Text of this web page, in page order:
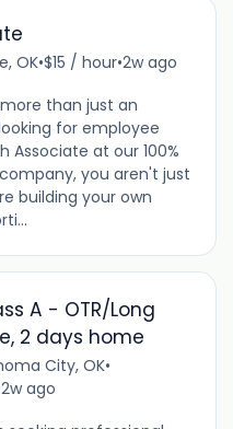
OK•$15 / hour•2w ago
than just an
for employee
Associate at our 100%
you aren't just
building your own
A - OTR/Long
2 days home
City, OK•
2w ago